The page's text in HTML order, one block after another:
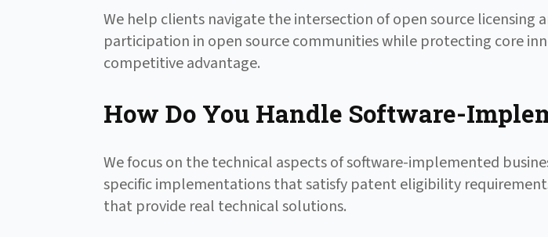
We help clients navigate the intersection of open source
participation in open source communities while protecting core
competitive advantage.
How Do You Handle Software-
We focus on the technical aspects of software-implemented
specific implementations that satisfy patent eligibility
that provide real technical solutions.